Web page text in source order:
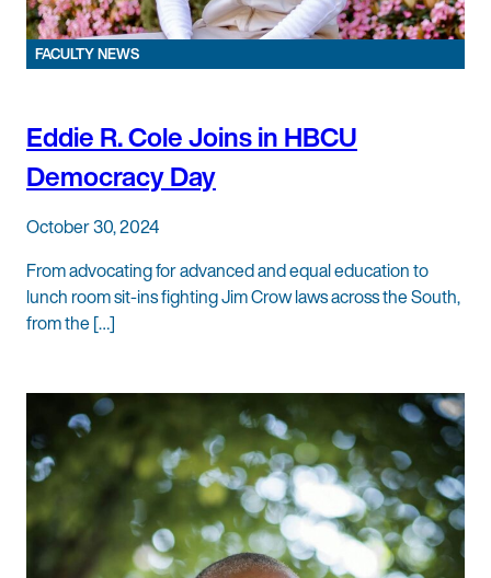
FACULTY NEWS
Eddie R. Cole Joins in HBCU
Democracy Day
October 30, 2024
From advocating for advanced and equal education to
lunch room sit-ins fighting Jim Crow laws across the South,
from the […]